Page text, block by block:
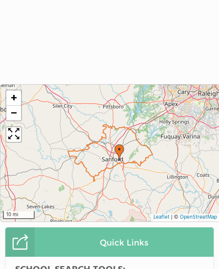
+
−
10 mi Leaflet| © OpenStreetMap
Quick Links